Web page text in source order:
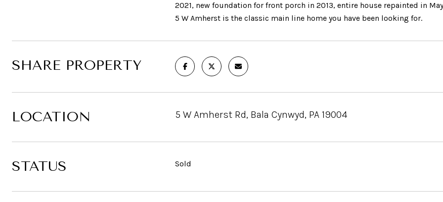
2021, new foundation for front porch in 2013, entire house repainted in
5 W Amherst is the classic main line home you have been looking for.
SHARE PROPERTY
LOCATION 5 W Amherst Rd, Bala Cynwyd, PA 19004
STATUS Sold